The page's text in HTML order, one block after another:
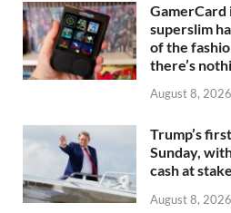
GamerCard
superslim
of the
there’s
August 8,
Trump’s
Sunday,
cash at stake
August 8,